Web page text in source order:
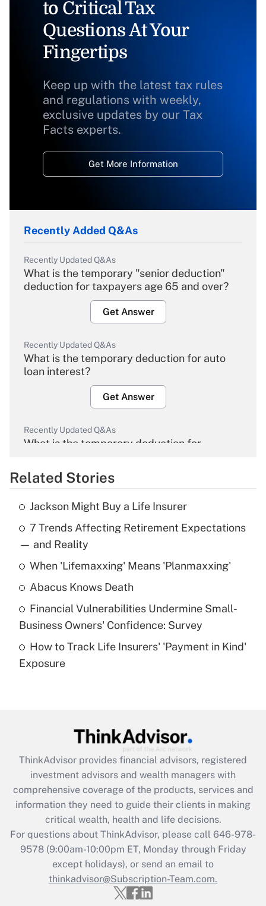
to Critical Tax
Questions At Your
Fingertips
Keep up with the latest tax rules
and regulations with weekly,
exclusive updates by our Tax
Facts experts.
Get More Information
Recently Added Q&As
Recently Updated Q&As
What is the temporary "senior deduction"
deduction for taxpayers age 65 and over?
Get Answer
Recently Updated Q&As
What is the temporary deduction for auto
loan interest?
Get Answer
Recently Updated Q&As
What is the temporary deduction for
Get Answer
Recently Updated Q&As
What is the temporary deduction for tip
income?
Get Answer
What is a high deductible health plan for
purposes of an HSA?
Get Answer
Get Answer
What is the CARES Act employee
retention tax credit that was available
during 2020 and 2021?
Get Answer
Recently Updated Q&As
Who must file a return?
Related Stories
Jackson Might Buy a Life Insurer
7 Trends Affecting Retirement Expectations
— and Reality
When 'Lifemaxxing' Means 'Planmaxxing'
Abacus Knows Death
Financial Vulnerabilities Undermine Small-
Business Owners' Confidence: Survey
How to Track Life Insurers' 'Payment in Kind'
Exposure
ThinkAdvisor provides financial advisors, registered
investment advisors and wealth managers with
comprehensive coverage of the products, services and
information they need to guide their clients in making
critical wealth, health and life decisions.
For questions about ThinkAdvisor, please call 646-978-
9578(9:00am-10:00pm ET, Monday through Friday
except holidays), or send an email to
thinkadvisor@Subscription-Team.com.